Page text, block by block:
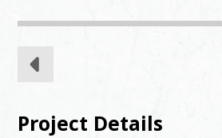
Project Details